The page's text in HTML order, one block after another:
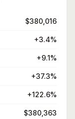
$380,016
+3.4%
+9.1%
+37.3%
+122.6%
$380,363